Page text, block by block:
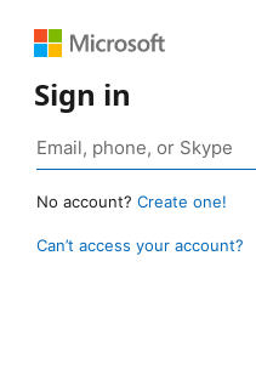
Sign in
No account? Create one!
Can’t access your account?